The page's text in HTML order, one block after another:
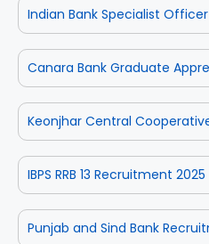
Indian Bank Specialist
Canara Bank Graduate
Keonjhar Central
IBPS RRB 13 Recruitment 2025
Punjab and Sind Bank